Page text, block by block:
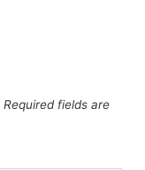
Required fields are